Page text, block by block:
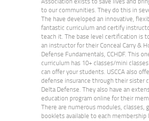
to our communities. They do this in
The have developed an innovative,
fantastic curriculum and certify
teach it. The base level certification is
an instructor for their Conceal Carry &
Defense Fundamentals, CCHDF. This
curriculum has 10+ classes/mini
can offer your students. USCCA also
defense insurance through their sister
Delta Defense. They also have an
education program online for their
There are numerous modules, classes,
booklets available to each membership